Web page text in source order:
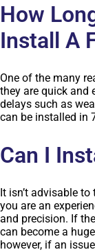
How
Install A
One of the many
they are quick and
delays such as
can be installed in
Can I
It isn’t advisable
you are an
and precision. If
can become a
however, if an